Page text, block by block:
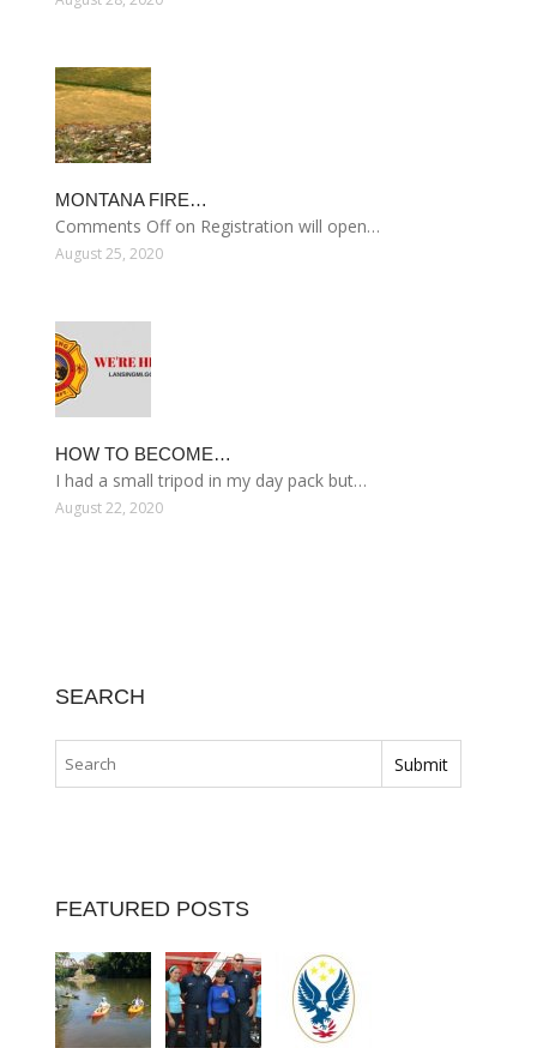
MONTANA FIRE…
Comments Off on Registration will open…
August 25, 2020
HOW TO BECOME…
I had a small tripod in my day pack but…
August 22, 2020
SEARCH
FEATURED POSTS